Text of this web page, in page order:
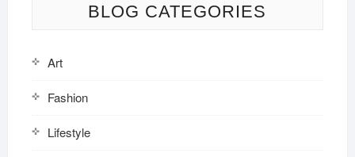
BLOG CATEGORIES
Art
Fashion
Lifestyle